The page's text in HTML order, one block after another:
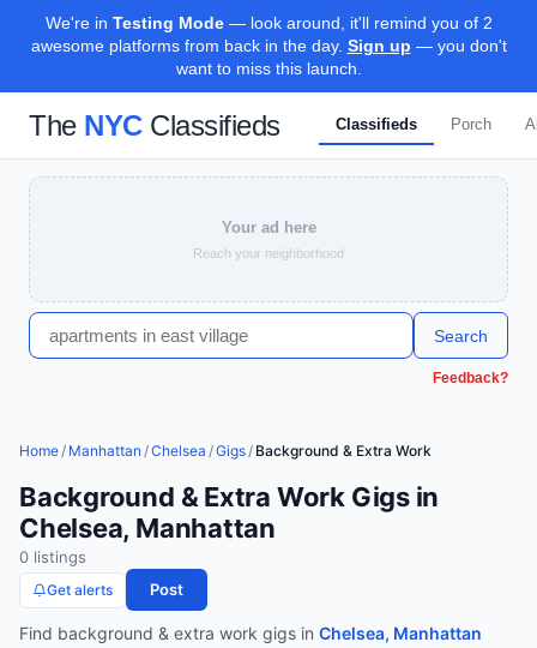
We're in Testing Mode— look around, it'll remind you of 2
awesome platforms from back in the day. Sign up — you don't
want to miss this launch.
The NYCClassifieds Classifieds Porch
Your ad here
Reach your neighborhood
Search
Feedback?
Home/ Manhattan /Chelsea /Gigs/ Background & Extra Work
Background & Extra Work Gigs in
Chelsea, Manhattan
0 listings
Get alerts Post
Find background & extra work gigs in Chelsea, Manhattan